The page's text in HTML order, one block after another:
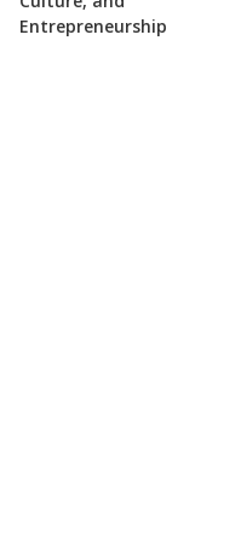
Entrepreneurship